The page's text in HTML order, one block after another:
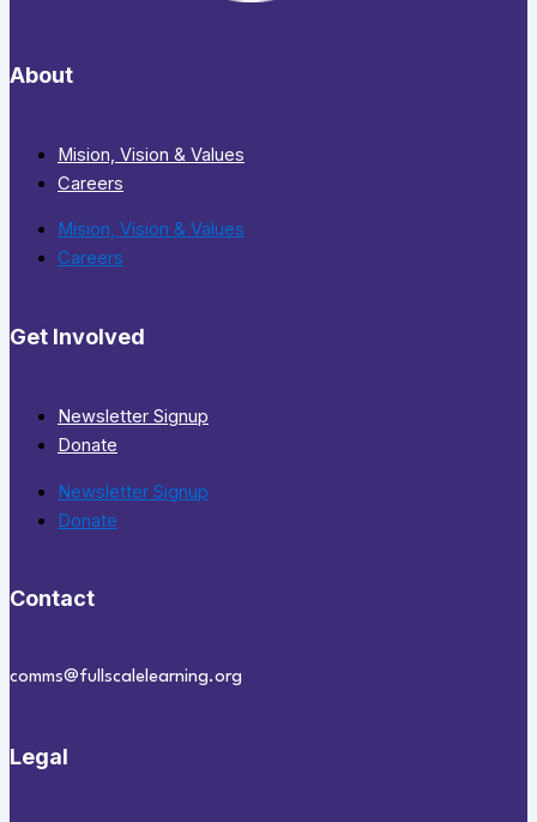
About
Mision, Vision & Values
Careers
Mision, Vision & Values
Careers
Get Involved
Newsletter Signup
Donate
Newsletter Signup
Donate
Contact
comms@fullscalelearning.org
Legal